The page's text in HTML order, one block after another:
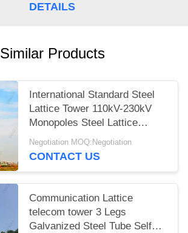
DETAILS
Similar Products
International Standard Steel
Lattice Tower 110kV-230kV
Monopoles Steel Lattice
Tower
Negotiation MOQ:Negotiation
CONTACT US
Communication Lattice
telecom tower 3 Legs
Galvanized Steel Tube Self